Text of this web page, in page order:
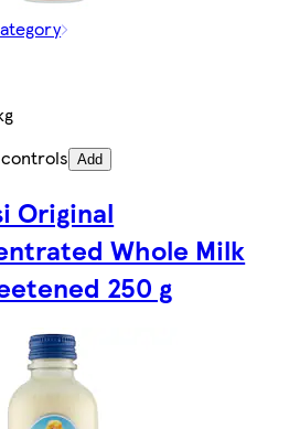
Add
Original
Whole Milk
250 g